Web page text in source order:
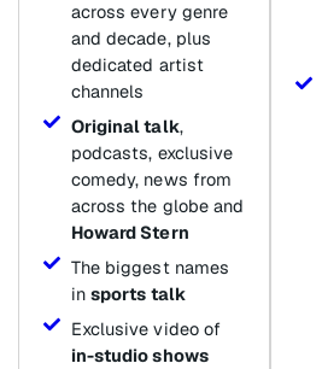
across every genre
and decade, plus
dedicated artist
channels
Original talk,
podcasts, exclusive
comedy, news from
across the globe and
Howard Stern
The biggest names
in sports talk
Exclusive video of
in-studio shows